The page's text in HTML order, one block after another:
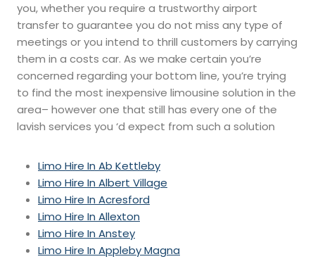
you, whether you require a trustworthy airport
transfer to guarantee you do not miss any type of
meetings or you intend to thrill customers by carrying
them in a costs car. As we make certain you’re
concerned regarding your bottom line, you’re trying
to find the most inexpensive limousine solution in the
area– however one that still has every one of the
lavish services you ‘d expect from such a solution
Limo Hire In Ab Kettleby
Limo Hire In Albert Village
Limo Hire In Acresford
Limo Hire In Allexton
Limo Hire In Anstey
Limo Hire In Appleby Magna